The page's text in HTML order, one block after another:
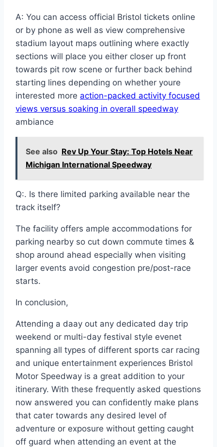
A: You can access official Bristol tickets online
or by phone as well as view comprehensive
stadium layout maps outlining where exactly
sections will place you either closer up front
towards pit row scene or further back behind
starting lines depending on whether youre
interested more action-packed activity focused
views versus soaking in overall speedway
ambiance
See also Rev Up Your Stay: Top Hotels Near
Michigan International Speedway
Q:. Is there limited parking available near the
track itself?
The facility offers ample accommodations for
parking nearby so cut down commute times &
shop around ahead especially when visiting
larger events avoid congestion pre/post-race
starts.
In conclusion,
Attending a daay out any dedicated day trip
weekend or multi-day festival style evenet
spanning all types of different sports car racing
and unique entertainment experiences Bristol
Motor Speedway is a great addition to your
itinerary. With these frequently asked questions
now answered you can confidently make plans
that cater towards any desired level of
adventure or exposure without getting caught
off guard when attending an event at the